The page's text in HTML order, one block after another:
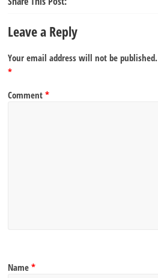
Leave a Reply
Your email address will not be published.
*
Comment*
Name*